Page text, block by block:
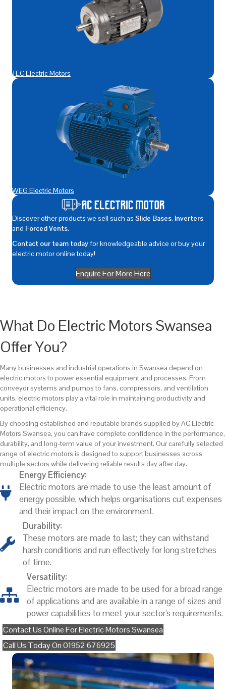
TEC Electric Motors
WEG Electric Motors
Discover other products we sell such as Slide Bases, Inverters
and Forced Vents.
Contact our team todayfor knowledgeable advice or buy your
electric motor online today!
Enquire For More Here
What Do Electric Motors Swansea
Offer You?
Many businesses and industrial operations in Swansea depend on
electric motors to power essential equipment and processes. From
conveyor systems and pumps to fans, compressors, and ventilation
units, electric motors play a vital role in maintaining productivity and
operational efficiency.
By choosing established and reputable brands supplied by AC Electric
Motors Swansea, you can have complete confidence in the performance,
durability, and long-term value of your investment. Our carefully selected
range of electric motors is designed to support businesses across
multiple sectors while delivering reliable results day after day.
Energy Efficiency:
Electric motors are made to use the least amount of
energy possible, which helps organisations cut expenses
and their impact on the environment.
Durability:
These motors are made to last; they can withstand
harsh conditions and run effectively for long stretches
of time.
Versatility:
Electric motors are made to be used for a broad range
of applications and are available in a range of sizes and
power capabilities to meet your sector's requirements.
Contact Us Online For Electric Motors Swansea
Call Us Today On 01952 676925